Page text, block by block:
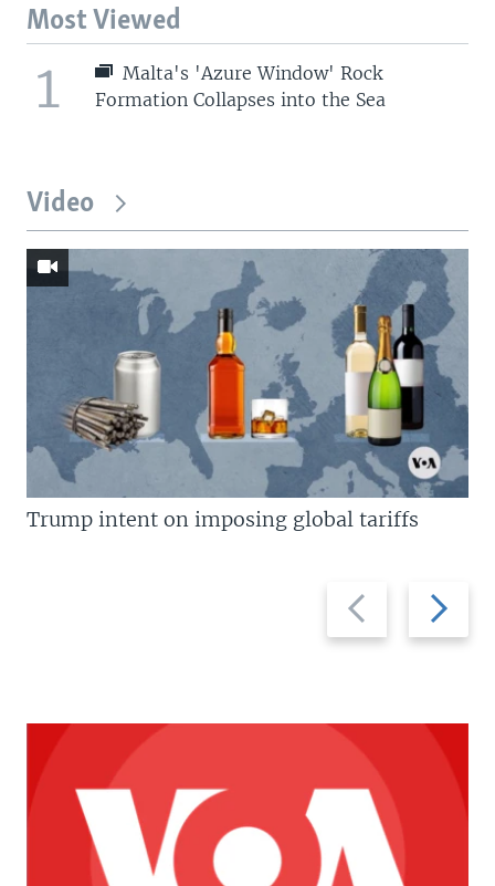
Most Viewed
1
Malta's 'Azure Window' Rock
Formation Collapses into the Sea
Video
Previous
slide
Next
slide
Trump intent on imposing global tariffs